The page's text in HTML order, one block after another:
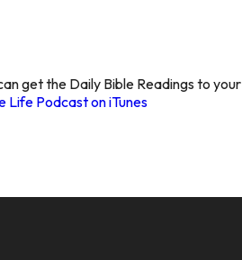
get the Daily Bible Readings to your
Life Podcast on iTunes